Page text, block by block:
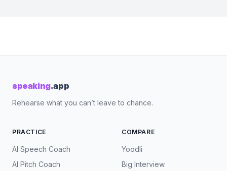
speaking.app
Rehearse what you can’t leave to chance.
PRACTICE
AI Speech Coach
AI Pitch Coach
COMPARE
Yoodli
Big Interview